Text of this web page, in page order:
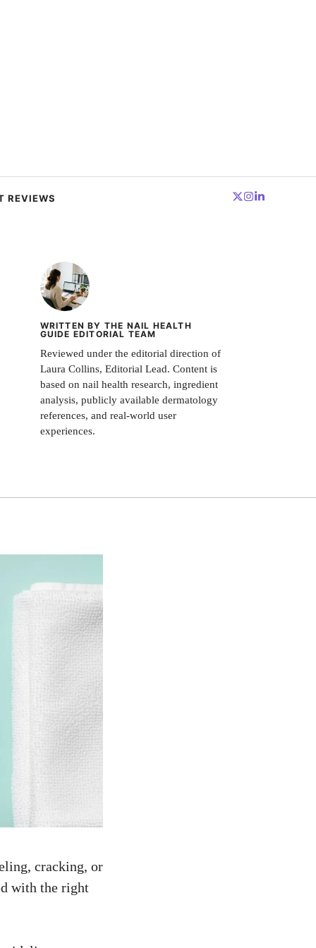
REVIEWS
WRITTEN BY THE NAIL HEALTH
GUIDE EDITORIAL TEAM
Reviewed under the editorial direction of
Laura Collins, Editorial Lead. Content is
based on nail health research, ingredient
analysis, publicly available dermatology
references, and real-world user
experiences.
cracking, or
with the right